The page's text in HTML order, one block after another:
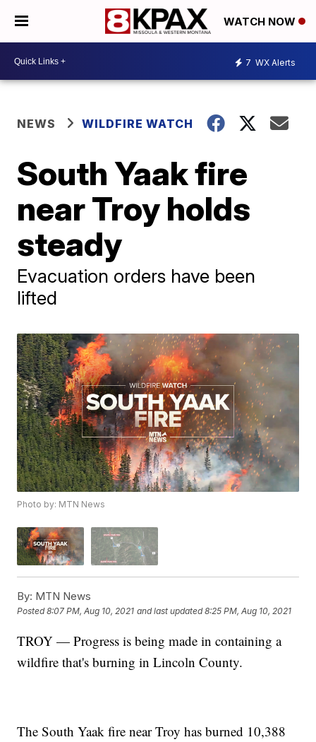
WATCH NOW
7 WX Alerts
NEWS WILDFIRE WATCH
South Yaak fire
near Troy holds
steady
Evacuation orders have been
lifted
Photo by: MTN News
By: MTN News
Posted8:07 PM, Aug 10, 2021 and last updated 8:25 PM, Aug 10, 2021
TROY — Progress is being made in containing a
wildfire that's burning in Lincoln County.
The South Yaak fire near Troy has burned 10,388